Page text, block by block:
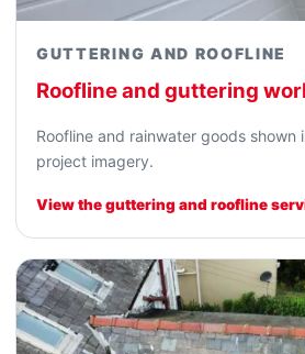
GUTTERING AND ROOFLINE
Roofline and guttering
Roofline and rainwater goods shown
project imagery.
View the guttering and roofline